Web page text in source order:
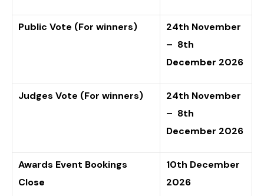
Public Vote (For winners)
24th November
– 8th
December 2026
Judges Vote (For winners)
24th November
– 8th
December 2026
Awards Event Bookings
Close
10th December
2026